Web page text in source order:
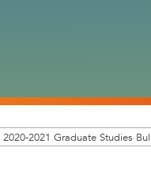
2020-2021 Graduate Studies